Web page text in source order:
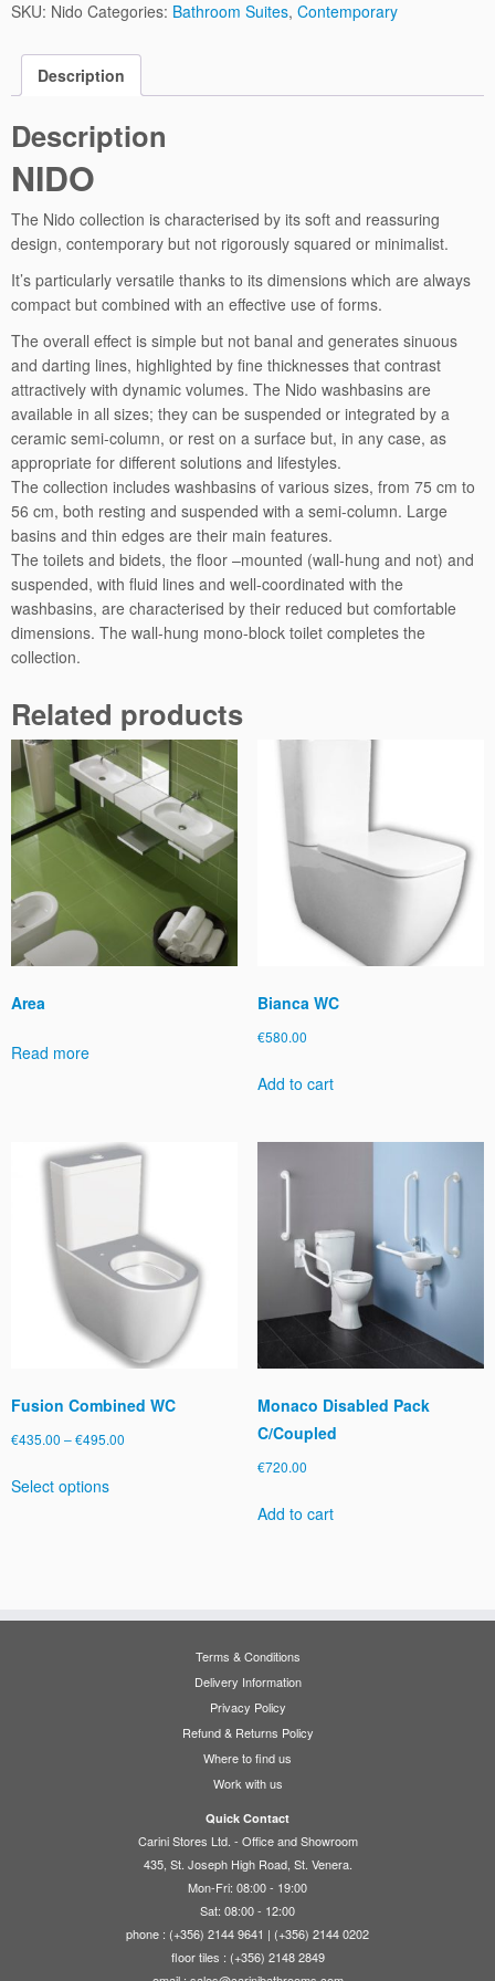
SKU: Nido Categories: Bathroom Suites, Contemporary
Description
Description
NIDO
The Nido collection is characterised by its soft and reassuring
design, contemporary but not rigorously squared or minimalist.
It’s particularly versatile thanks to its dimensions which are always
compact but combined with an effective use of forms.
The overall effect is simple but not banal and generates sinuous
and darting lines, highlighted by fine thicknesses that contrast
attractively with dynamic volumes. The Nido washbasins are
available in all sizes; they can be suspended or integrated by a
ceramic semi-column, or rest on a surface but, in any case, as
appropriate for different solutions and lifestyles.
The collection includes washbasins of various sizes, from 75 cm to
56 cm, both resting and suspended with a semi-column. Large
basins and thin edges are their main features.
The toilets and bidets, the floor –mounted (wall-hung and not) and
suspended, with fluid lines and well-coordinated with the
washbasins, are characterised by their reduced but comfortable
dimensions. The wall-hung mono-block toilet completes the
collection.
Related products
Area
Read more
Bianca WC
€580.00
Add to cart
Fusion Combined WC
€435.00 –€495.00
Select optionsproduct
options
Monaco Disabled Pack
C/Coupled
€720.00
Add to cart
Terms & Conditions
Delivery Information
Privacy Policy
Refund & Returns Policy
Where to find us
Work with us
Quick Contact
Carini Stores Ltd. - Office and Showroom
435, St. Joseph High Road, St. Venera.
Mon-Fri: 08:00 - 19:00
Sat: 08:00 - 12:00
phone : (+356) 2144 9641 | (+356) 2144 0202
floor tiles : (+356) 2148 2849